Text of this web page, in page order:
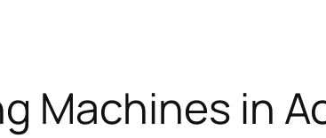
Machines in